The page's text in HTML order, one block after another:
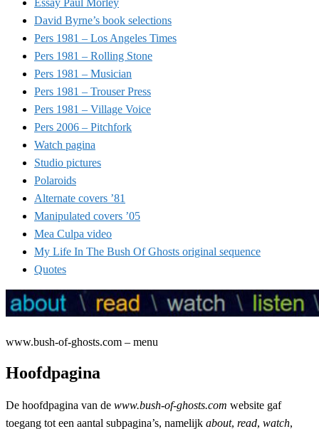
David Byrne’s book selections
Pers 1981 – Los Angeles Times
Pers 1981 – Rolling Stone
Pers 1981 – Musician
Pers 1981 – Trouser Press
Pers 1981 – Village Voice
Pers 2006 – Pitchfork
Watch pagina
Studio pictures
Polaroids
Alternate covers ’81
Manipulated covers ’05
Mea Culpa video
My Life In The Bush Of Ghosts original sequence
Quotes
www.bush-of-ghosts.com – menu
Hoofdpagina
De hoofdpagina van de www.bush-of-ghosts.com website gaf
toegang tot een aantal subpagina’s, namelijk about, read, watch,